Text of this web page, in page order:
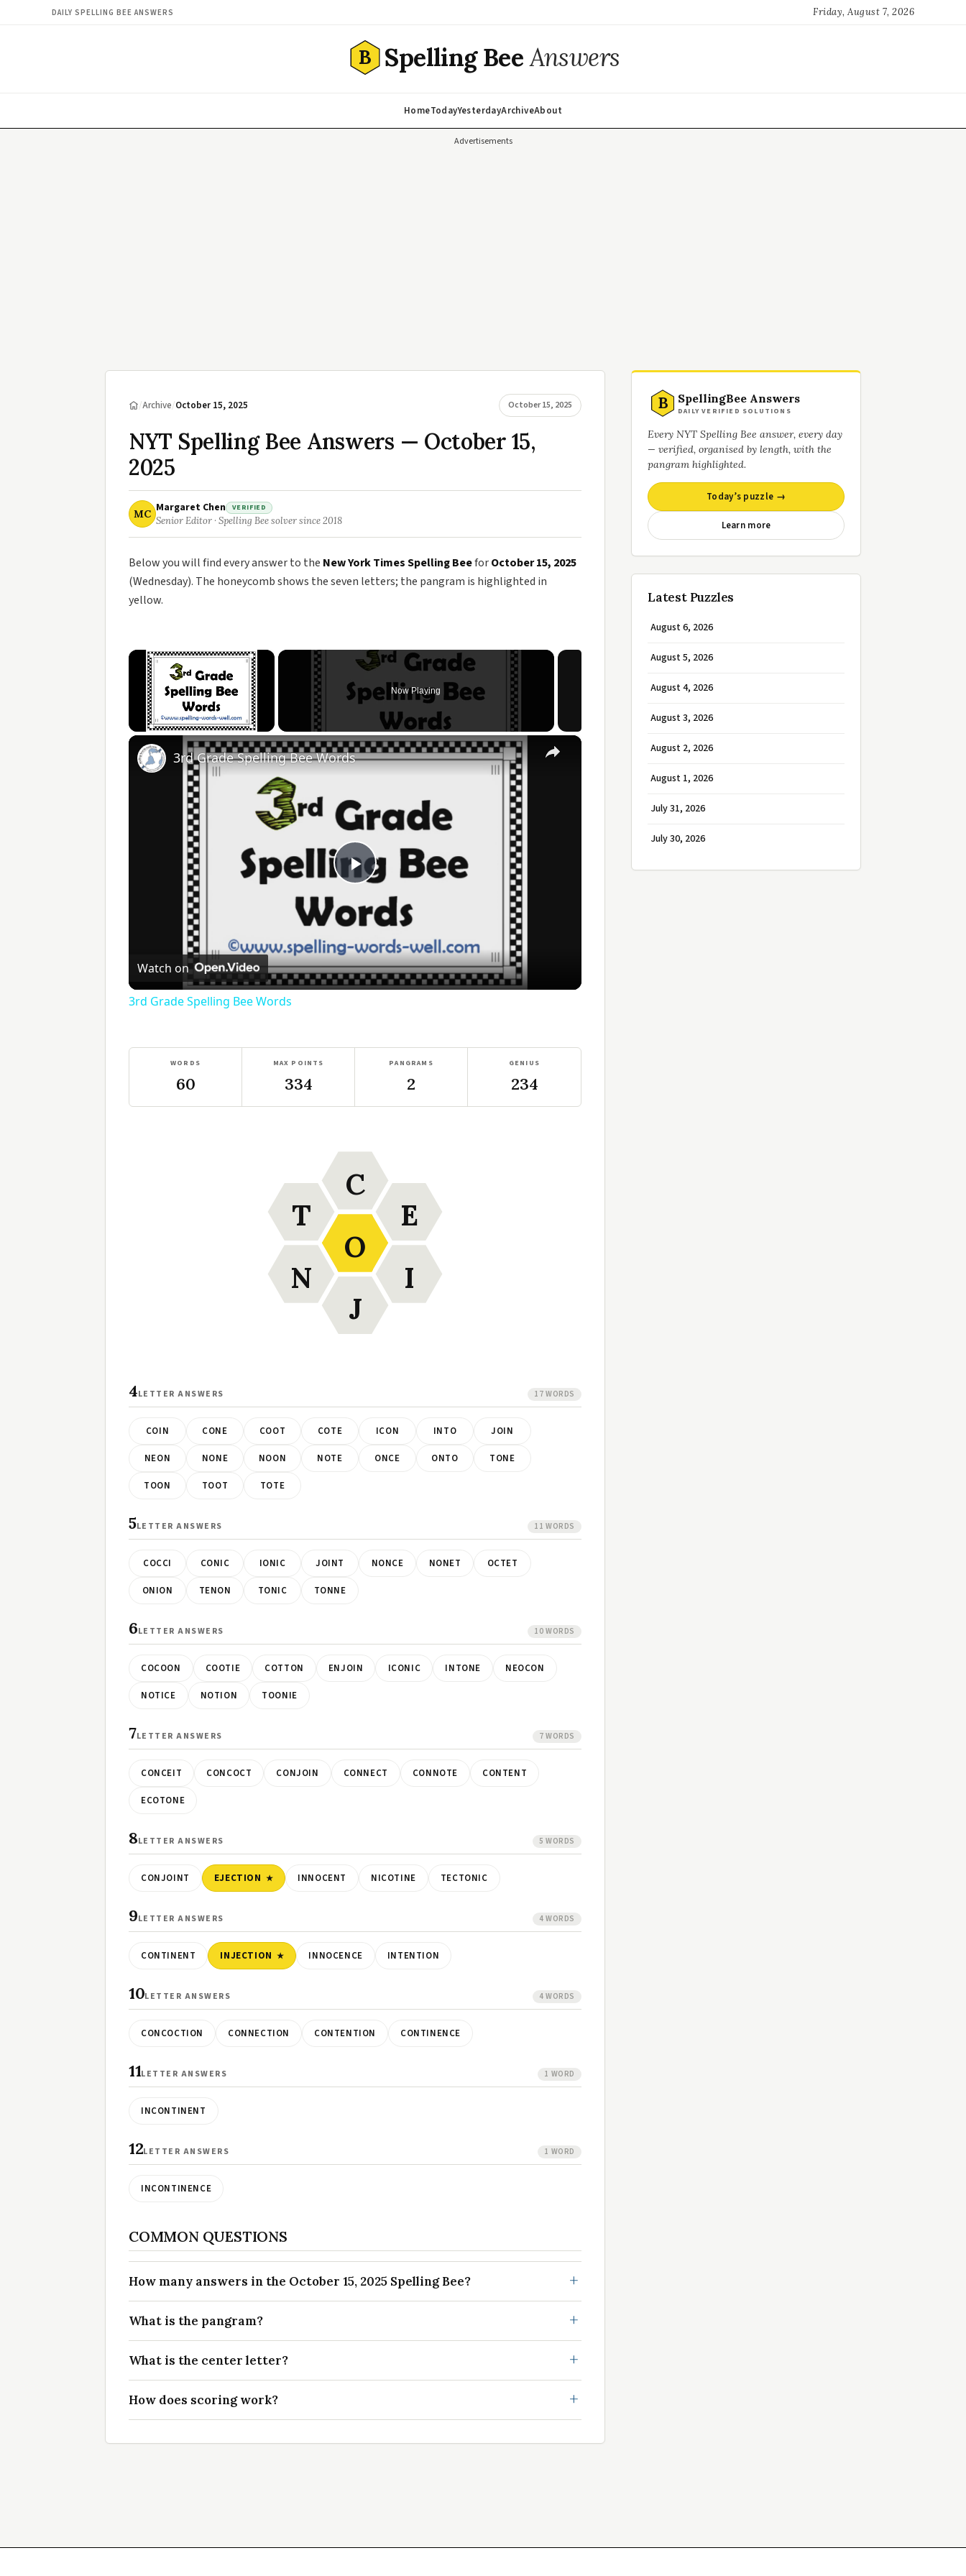
DAILY SPELLING BEE ANSWERS Friday, August 7, 2026
B Spelling BeeAnswers
HomeTodayYesterdayArchiveAbout
Advertisements
/Archive/October 15, 2025 October 15, 2025
NYT Spelling Bee Answers — October 15,
2025
MC Margaret Chen VERIFIED
Senior Editor · Spelling Bee solver since 2018
Below you will find every answer to the New York Times Spelling BeeforOctober 15, 2025
(Wednesday). The honeycomb shows the seven letters; the pangram is highlighted in
yellow.
×
Now Playing
×
Play
Video
3rd Grade Spelling Bee Words
Watch on
3rd Grade Spelling Bee Words
WORDS
60
MAX POINTS
334
PANGRAMS
2
GENIUS
234
O
C
E
I
J
N
T
4LETTER ANSWERS 17 WORDS
COIN CONE COOT COTE ICON INTO JOIN
NEON NONE NOON NOTE ONCE ONTO TONE
TOON TOOT TOTE
5LETTER ANSWERS 11 WORDS
COCCI CONIC IONIC JOINT NONCE NONET OCTET
ONION TENON TONIC TONNE
6LETTER ANSWERS 10 WORDS
COCOON COOTIE COTTON ENJOIN ICONIC INTONE NEOCON
NOTICE NOTION TOONIE
7LETTER ANSWERS 7 WORDS
CONCEIT CONCOCT CONJOIN CONNECT CONNOTE CONTENT
ECOTONE
8LETTER ANSWERS 5 WORDS
CONJOINT EJECTION INNOCENT NICOTINE TECTONIC
9LETTER ANSWERS 4 WORDS
CONTINENT INJECTION INNOCENCE INTENTION
10LETTER ANSWERS 4 WORDS
CONCOCTION CONNECTION CONTENTION CONTINENCE
11LETTER ANSWERS 1 WORD
INCONTINENT
12LETTER ANSWERS 1 WORD
INCONTINENCE
COMMON QUESTIONS
How many answers in the October 15, 2025 Spelling Bee?
What is the pangram?
What is the center letter?
How does scoring work?
B SpellingBee Answers
DAILY VERIFIED SOLUTIONS
Every NYT Spelling Bee answer, every day
— verified, organised by length, with the
pangram highlighted.
Today’s puzzle →
Learn more
Latest Puzzles
August 6, 2026
August 5, 2026
August 4, 2026
August 3, 2026
August 2, 2026
August 1, 2026
July 31, 2026
July 30, 2026